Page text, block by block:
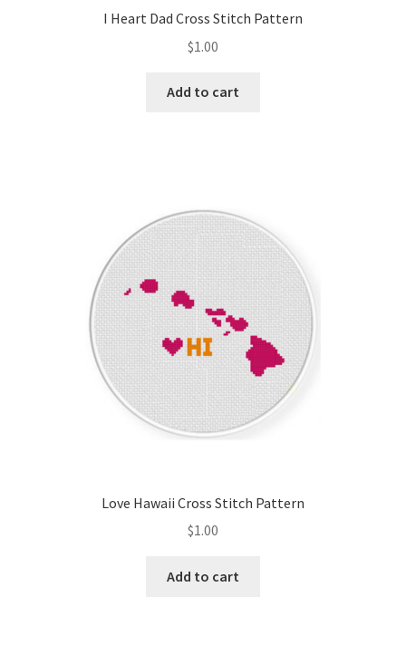
I Heart Dad Cross Stitch Pattern
$1.00
Add to cart
Love Hawaii Cross Stitch Pattern
$1.00
Add to cart